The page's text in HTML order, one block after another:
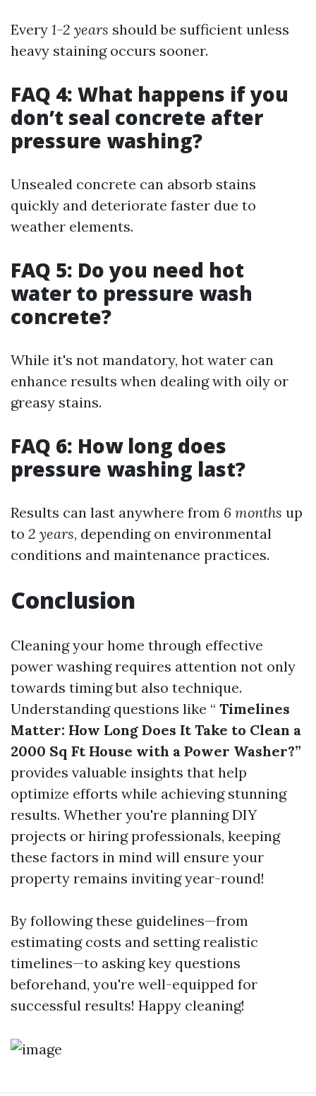
Every 1-2 years should be sufficient unless
heavy staining occurs sooner.
FAQ 4: What happens if you
don’t seal concrete after
pressure washing?
Unsealed concrete can absorb stains
quickly and deteriorate faster due to
weather elements.
FAQ 5: Do you need hot
water to pressure wash
concrete?
While it's not mandatory, hot water can
enhance results when dealing with oily or
greasy stains.
FAQ 6: How long does
pressure washing last?
Results can last anywhere from 6 months up
to 2 years, depending on environmental
conditions and maintenance practices.
Conclusion
Cleaning your home through effective
power washing requires attention not only
towards timing but also technique.
Understanding questions like “ Timelines
Matter: How Long Does It Take to Clean a
2000 Sq Ft House with a Power Washer?”
provides valuable insights that help
optimize efforts while achieving stunning
results. Whether you're planning DIY
projects or hiring professionals, keeping
these factors in mind will ensure your
property remains inviting year-round!
By following these guidelines—from
estimating costs and setting realistic
timelines—to asking key questions
beforehand, you're well-equipped for
successful results! Happy cleaning!